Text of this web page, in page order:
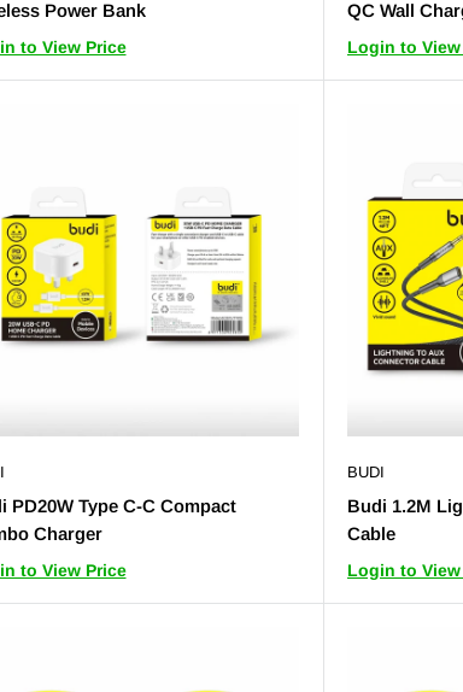
Power Bank
to View Price
QC Wall
Login to
PD20W Type C-C Compact
Charger
to View Price
BUDI
Budi 1.2M
Cable
Login to